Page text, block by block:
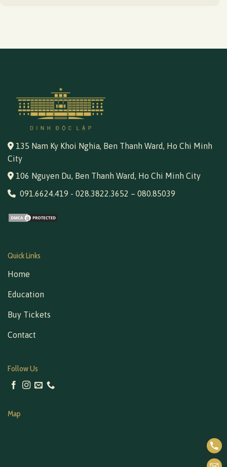
135 Nam Ky Khoi Nghia, Ben Thanh Ward, Ho Chi Minh
City
106 Nguyen Du, Ben Thanh Ward, Ho Chi Minh City
091.6624.419 - 028.3822.3652 – 080.85039
Quick Links
Home
Education
Buy Tickets
Contact
Follow Us
Map